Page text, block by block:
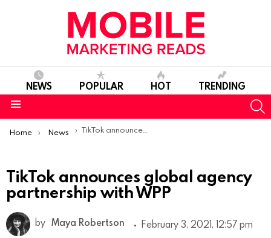
NEWS POPULAR HOT TRENDING
You are here:
Home News TikTok announces global agency partnership with WPP
TikTok announces global agency
partnership with WPP
by Maya Robertson February 3, 2021, 12:57 pm